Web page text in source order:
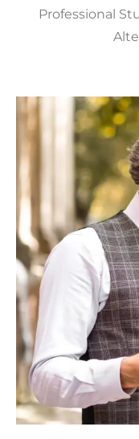
Professional